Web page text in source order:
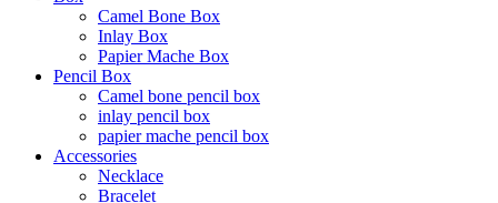
Camel Bone Box
Inlay Box
Papier Mache Box
Pencil Box
Camel bone pencil box
inlay pencil box
papier mache pencil box
Accessories
Necklace
Bracelet